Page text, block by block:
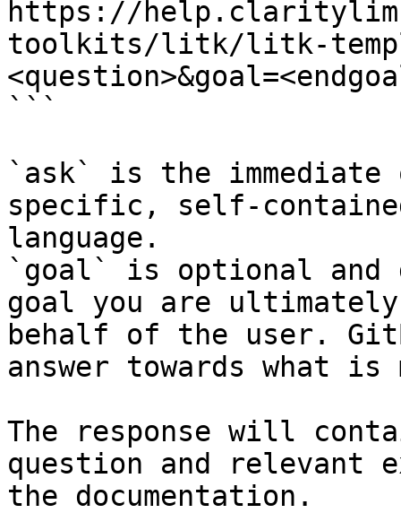
https://
toolkits/litk/litk-
```
`ask` is the
specific, self-
language.
`goal` is optional and
goal you are
behalf of the user.
answer towards what
The response will
question and relevant
the documentation.